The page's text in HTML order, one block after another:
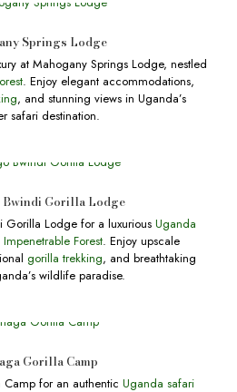
Springs Lodge
at Mahogany Springs Lodge, nestled
. Enjoy elegant accommodations,
, and stunning views in Uganda’s
safari destination.
Gorilla Lodge
Gorilla Lodge for a luxurious Uganda
Forest. Enjoy upscale
gorilla trekking, and breathtaking
wildlife paradise.
Gorilla Camp
Camp for an authentic Uganda safari